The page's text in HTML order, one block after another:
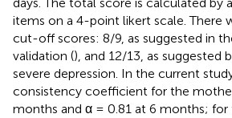
items on a 4-point likert scale. There
cut-off scores: 8/9, as suggested in
validation (), and 12/13, as suggested
severe depression. In the current
consistency coefficient for the
months and α = 0.81 at 6 months; for